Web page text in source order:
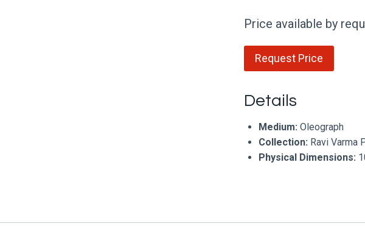
Price available by
Request Price
Details
Medium: Oleograph
Collection: Ravi Varma
Physical Dimensions: